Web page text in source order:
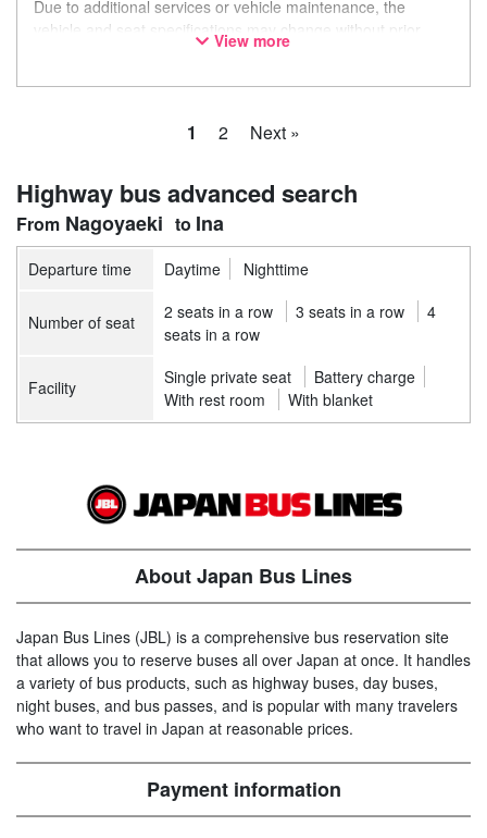
Due to additional services or vehicle maintenance, the
vehicle and seat specifications may change without prior
notice. Thank you for your understanding.
View more
1 2 Next »
Highway bus advanced search
Nagoyaeki Ina
Departure time Daytime Nighttime
Number of seat 2 seats in a row 3 seats in a row
4
seats in a row
Facility Single private seat
Battery charge
With rest room
With blanket
About Japan Bus Lines
Japan Bus Lines (JBL) is a comprehensive bus reservation site
that allows you to reserve buses all over Japan at once. It handles
a variety of bus products, such as highway buses, day buses,
night buses, and bus passes, and is popular with many travelers
who want to travel in Japan at reasonable prices.
Payment information